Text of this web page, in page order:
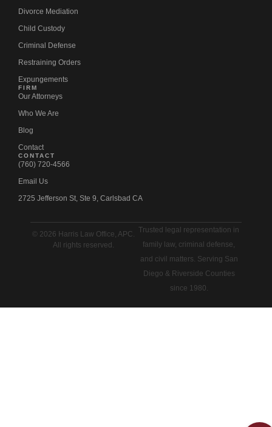
Divorce Mediation
Child Custody
Criminal Defense
Restraining Orders
Expungements
FIRM
Our Attorneys
Who We Are
Blog
Contact
CONTACT
(760) 720-4566
Email Us
2725 Jefferson St, Ste 9, Carlsbad CA
© 2026 Harris Law Office, APC.
All rights reserved.
Trusted legal representation in
family law, criminal defense,
and civil matters. Serving San
Diego & Riverside Counties
since 1980.